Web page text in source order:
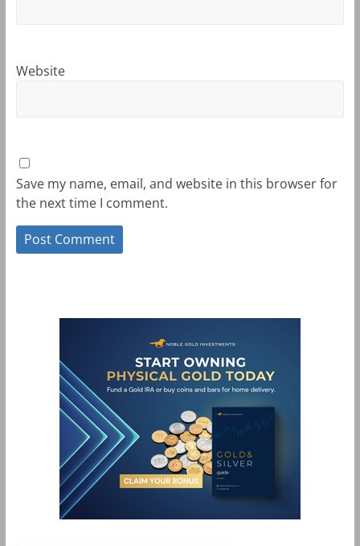
Website
Save my name, email, and website in this browser for
the next time I comment.